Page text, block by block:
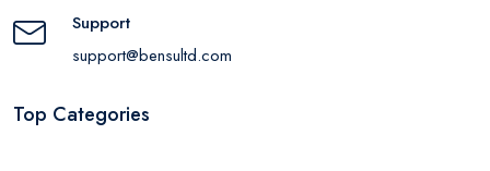
Support
support@bensultd.com
Top Categories